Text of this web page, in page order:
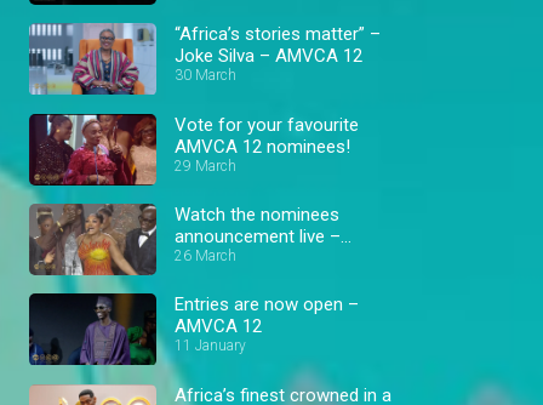
“Africa’s stories matter” –
Joke Silva – AMVCA 12
30 March
Vote for your favourite
AMVCA 12 nominees!
29 March
Watch the nominees
announcement live –
AMVCA 12
26 March
Entries are now open –
AMVCA 12
11 January
Africa’s finest crowned in a